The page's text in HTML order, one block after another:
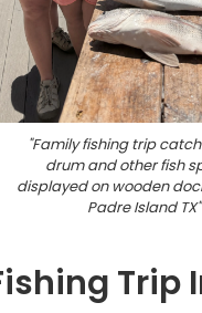
"Family fishing trip
drum and other fish
displayed on wooden
Padre Island TX"
Trip